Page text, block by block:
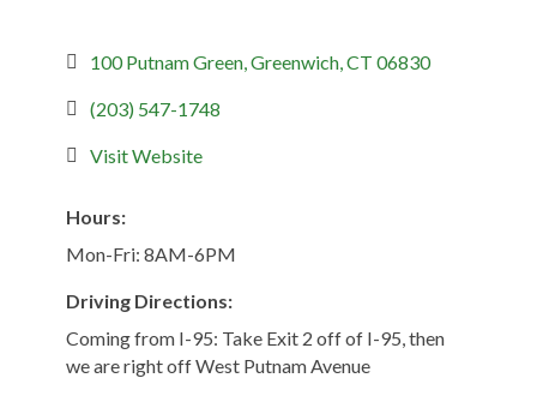
100 Putnam Green Greenwich CT 06830
(203) 547-1748
Visit Website
Hours:
Mon-Fri: 8AM-6PM
Driving Directions:
Coming from I-95: Take Exit 2 off of I-95, then
we are right off West Putnam Avenue